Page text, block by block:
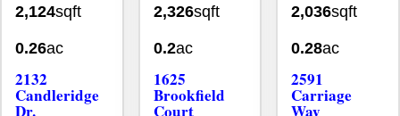
0.26ac
2132
Dr.
Twin Falls, ID
83301
0.2ac
1625
Court
Twin Falls, ID
83301
0.28ac
2591
Way
Twin Falls, ID
83301